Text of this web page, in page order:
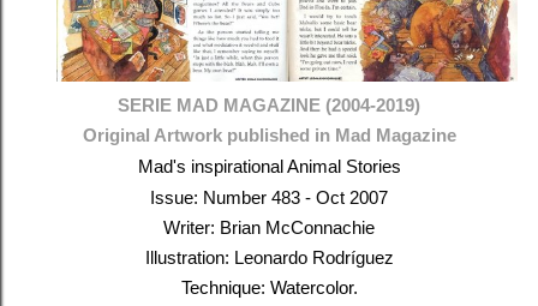
SERIE MAD MAGAZINE (2004-2019)
Original Artwork published in Mad Magazine
Mad's inspirational Animal Stories
Issue: Number 483 - Oct 2007
Writer: Brian McConnachie
Illustration: Leonardo Rodríguez
Technique: Watercolor.